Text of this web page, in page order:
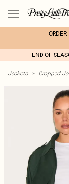
END OF
Jackets > Cropped